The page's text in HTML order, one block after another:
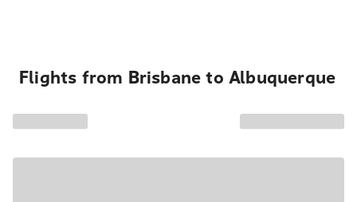
Flights from Brisbane to Albuquerque